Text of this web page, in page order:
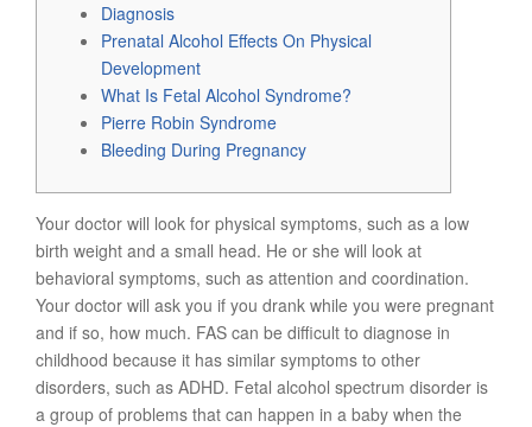
Diagnosis
Prenatal Alcohol Effects On Physical
Development
What Is Fetal Alcohol Syndrome?
Pierre Robin Syndrome
Bleeding During Pregnancy
Your doctor will look for physical symptoms, such as a low
birth weight and a small head. He or she will look at
behavioral symptoms, such as attention and coordination.
Your doctor will ask you if you drank while you were pregnant
and if so, how much. FAS can be difficult to diagnose in
childhood because it has similar symptoms to other
disorders, such as ADHD. Fetal alcohol spectrum disorder is
a group of problems that can happen in a baby when the